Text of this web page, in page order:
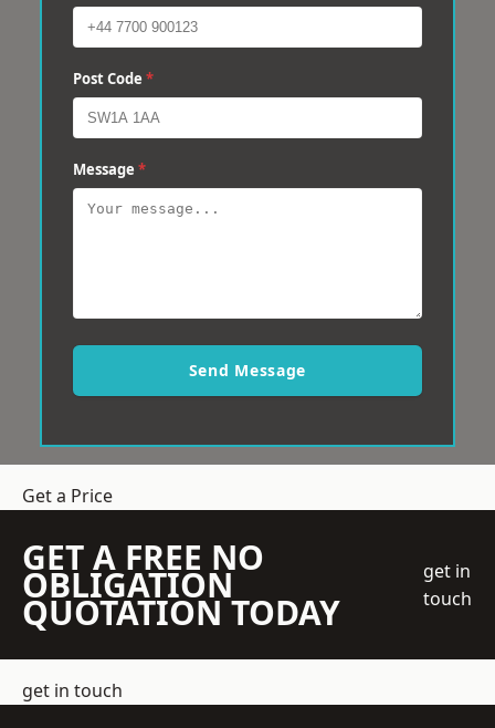
Post Code *
Message *
Send Message
Get a Price
GET A FREE NO
OBLIGATION
QUOTATION TODAY
get in
touch
get in touch